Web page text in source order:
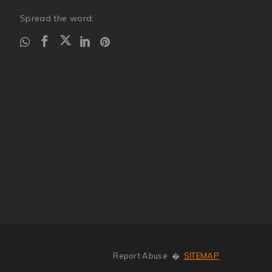
Spread the word:
Report Abuse � SITEMAP